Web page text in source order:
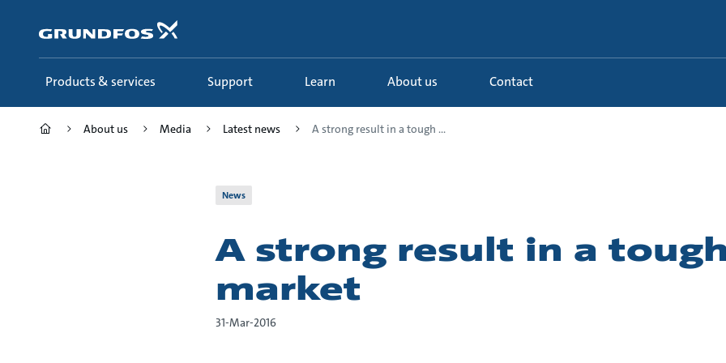
content
Products & services Support Learn About us Contact
About us Media Latest news A strong result in a tough ...
News
A strong result in a tough
market
31-Mar-2016